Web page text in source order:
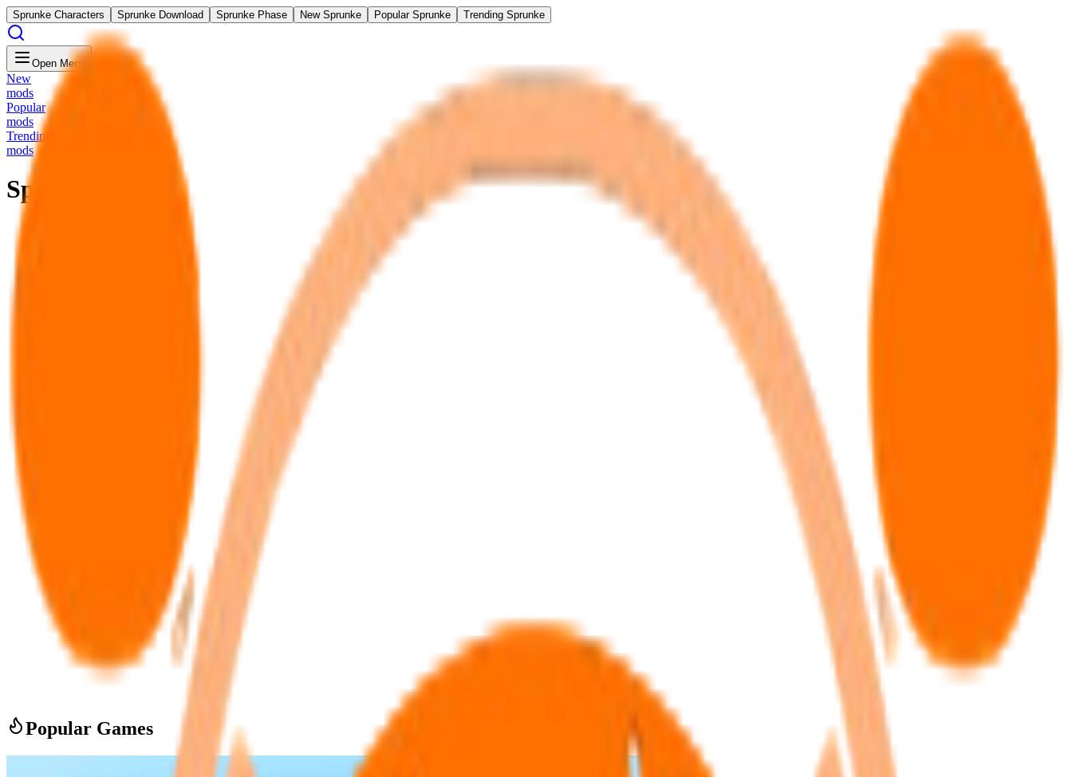
Sprunke Characters Sprunke Download Sprunke Phase New Sprunke Popular Sprunke Trending Sprunke
Open Menu
New
mods
Popular
mods
Trending
mods
Sprunki SUS
Popular Games